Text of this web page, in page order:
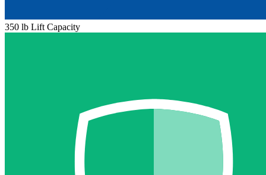
350 lb Lift Capacity